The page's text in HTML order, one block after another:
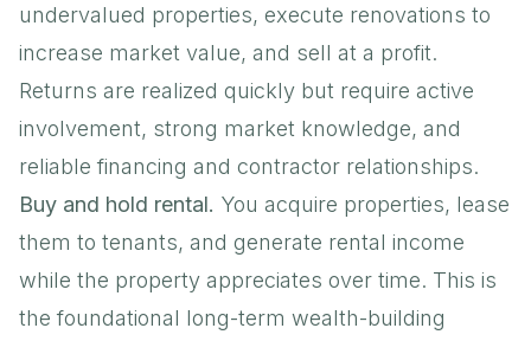
undervalued properties, execute renovations to
increase market value, and sell at a profit.
Returns are realized quickly but require active
involvement, strong market knowledge, and
reliable financing and contractor relationships.
Buy and hold rental. You acquire properties, lease
them to tenants, and generate rental income
while the property appreciates over time. This is
the foundational long-term wealth-building